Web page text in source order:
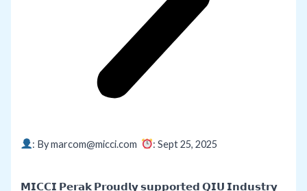
: By marcom@micci.com : Sept 25, 2025
𝗠𝗜𝗖𝗖𝗜 𝗣𝗲𝗿𝗮𝗸 𝗣𝗿𝗼𝘂𝗱𝗹𝘆 𝘀𝘂𝗽𝗽𝗼𝗿𝘁𝗲𝗱 𝗤𝗜𝗨 𝗜𝗻𝗱𝘂𝘀𝘁𝗿𝘆